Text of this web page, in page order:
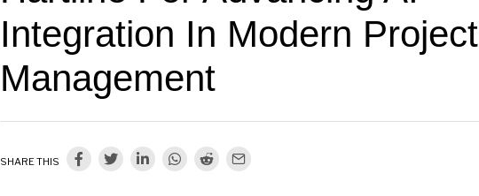
Integration In Modern Project
Management
SHARE THIS